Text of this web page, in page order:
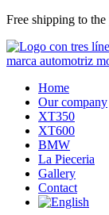
Skip
content
Free shipping to
Home
Our company
XT350
XT600
BMW
La Pieceria
Gallery
Contact